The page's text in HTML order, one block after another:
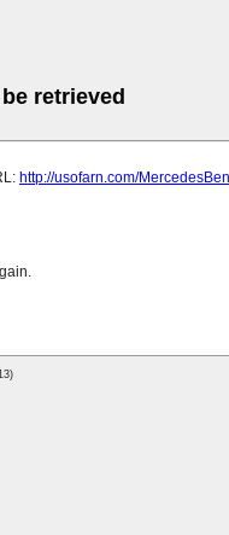
retrieved
http://usofarn.com/